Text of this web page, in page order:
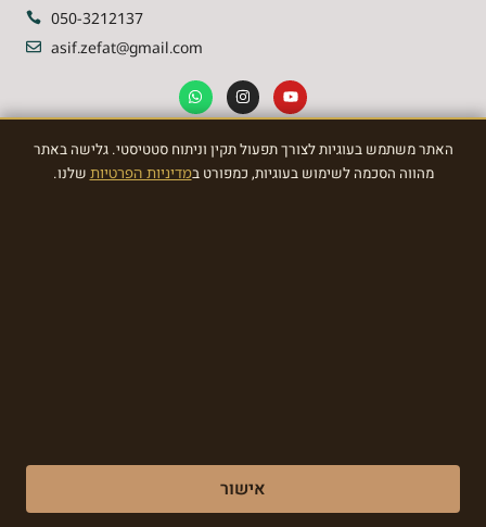
האתר משתמש בעוגיות לצורך תפעול תקין וניתוח סטטיסטי. גלישה באתר
מהווה הסכמה לשימוש בעוגיות, כמפורט במדיניות הפרטיותשלנו.
אישור
050-3212137
asif.zefat@gmail.com
NEWSLETTER